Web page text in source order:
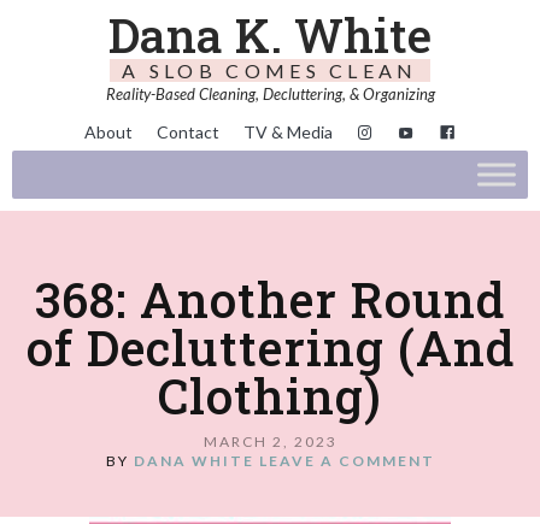
Dana K. White
A SLOB COMES CLEAN
Reality-Based Cleaning, Decluttering, & Organizing
About Contact TV & Media
368: Another Round
of Decluttering (And
Clothing)
MARCH 2, 2023
BY DANA WHITE LEAVE A COMMENT